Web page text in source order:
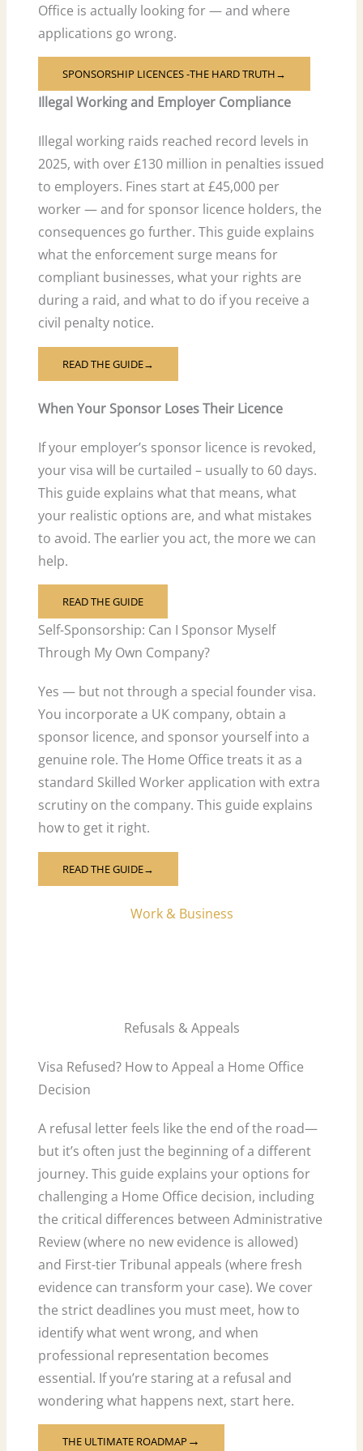
Office is actually looking for — and where
applications go wrong.
SPONSORSHIP LICENCES -THE HARD TRUTH→
Illegal Working and Employer Compliance
Illegal working raids reached record levels in
2025, with over £130 million in penalties issued
to employers. Fines start at £45,000 per
worker — and for sponsor licence holders, the
consequences go further. This guide explains
what the enforcement surge means for
compliant businesses, what your rights are
during a raid, and what to do if you receive a
civil penalty notice.
READ THE GUIDE→
When Your Sponsor Loses Their Licence
If your employer’s sponsor licence is revoked,
your visa will be curtailed – usually to 60 days.
This guide explains what that means, what
your realistic options are, and what mistakes
to avoid. The earlier you act, the more we can
help.
READ THE GUIDE
Self-Sponsorship: Can I Sponsor Myself
Through My Own Company?
Yes — but not through a special founder visa.
You incorporate a UK company, obtain a
sponsor licence, and sponsor yourself into a
genuine role. The Home Office treats it as a
standard Skilled Worker application with extra
scrutiny on the company. This guide explains
how to get it right.
READ THE GUIDE→
Work & Business
Refusals & Appeals
Visa Refused? How to Appeal a Home Office
Decision
A refusal letter feels like the end of the road—
but it’s often just the beginning of a different
journey. This guide explains your options for
challenging a Home Office decision, including
the critical differences between Administrative
Review (where no new evidence is allowed)
and First-tier Tribunal appeals (where fresh
evidence can transform your case). We cover
the strict deadlines you must meet, how to
identify what went wrong, and when
professional representation becomes
essential. If you’re staring at a refusal and
wondering what happens next, start here.
THE ULTIMATE ROADMAP →